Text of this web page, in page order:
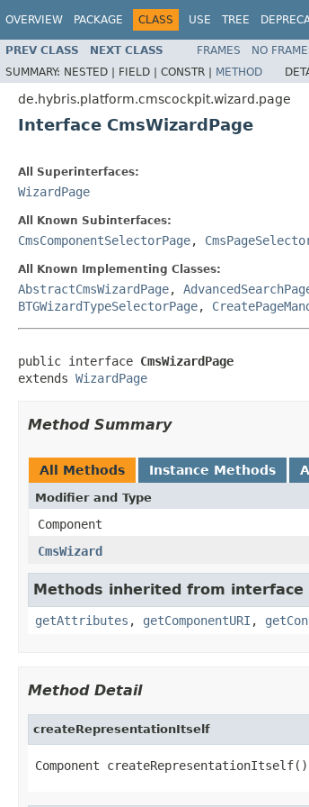
OVERVIEW PACKAGE CLASS USE TREE
PREV CLASS NEXT CLASS FRAMES NO
SUMMARY: NESTED | FIELD | CONSTR | METHOD
de.hybris.platform.cmscockpit.wizard.page
Interface CmsWizardPage
All Superinterfaces:
WizardPage
All Known Subinterfaces:
CmsComponentSelectorPage,
All Known Implementing Classes:
AbstractCmsWizardPage,
BTGWizardTypeSelectorPage,
public interface CmsWizardPage
extends WizardPage
Method Summary
All Methods Instance Methods
Modifier and Type
Component
CmsWizard
Methods inherited from
getAttributes , getComponentURI ,
Method Detail
createRepresentationItself
Component createRepresentationItself()